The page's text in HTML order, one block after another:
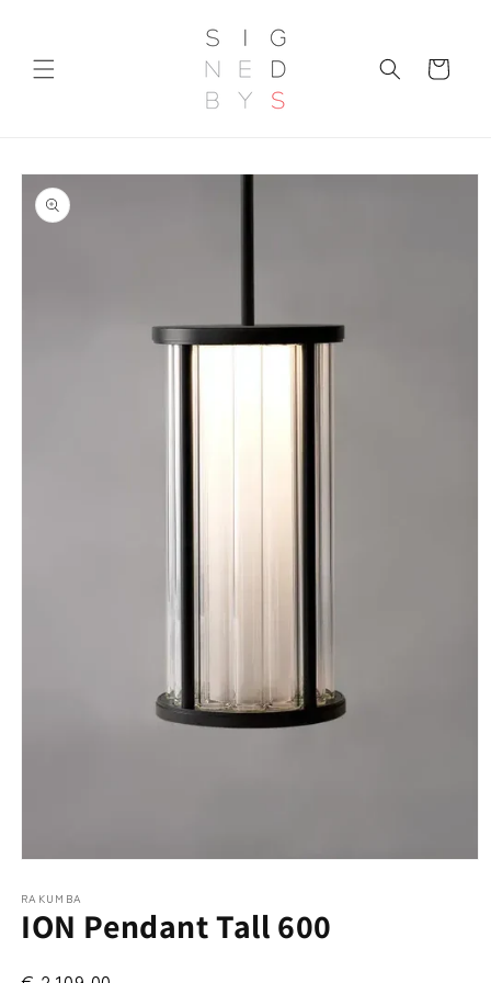
Cart
Skip to
product
information
1
in
modal
RAKUMBA
ION Pendant Tall 600